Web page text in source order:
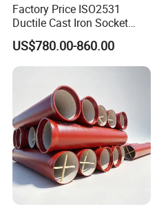
Factory Price ISO2531
Ductile Cast Iron Socket
Pipes for Water Supply
US$780.00-860.00